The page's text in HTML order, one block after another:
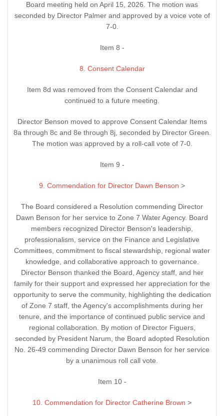
Board meeting held on April 15, 2026. The motion was
seconded by Director Palmer and approved by a voice vote of
7-0.
Item 8 -
8. Consent Calendar
Item 8d was removed from the Consent Calendar and
continued to a future meeting.
Director Benson moved to approve Consent Calendar Items
8a through 8c and 8e through 8j, seconded by Director Green.
The motion was approved by a roll-call vote of 7-0.
Item 9 -
9. Commendation for Director Dawn Benson >
The Board considered a Resolution commending Director
Dawn Benson for her service to Zone 7 Water Agency. Board
members recognized Director Benson's leadership,
professionalism, service on the Finance and Legislative
Committees, commitment to fiscal stewardship, regional water
knowledge, and collaborative approach to governance.
Director Benson thanked the Board, Agency staff, and her
family for their support and expressed her appreciation for the
opportunity to serve the community, highlighting the dedication
of Zone 7 staff, the Agency's accomplishments during her
tenure, and the importance of continued public service and
regional collaboration. By motion of Director Figuers,
seconded by President Narum, the Board adopted Resolution
No. 26-49 commending Director Dawn Benson for her service
by a unanimous roll call vote.
Item 10 -
10. Commendation for Director Catherine Brown >